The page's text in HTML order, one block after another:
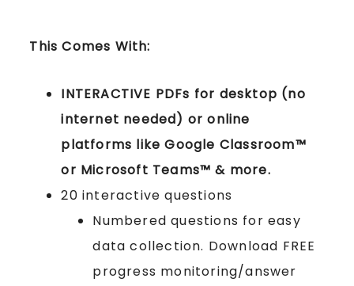
This Comes With:
INTERACTIVE PDFs for desktop (no
internet needed) or online
platforms like Google Classroom™
or Microsoft Teams™ & more.
20 interactive questions
Numbered questions for easy
data collection. Download FREE
progress monitoring/answer